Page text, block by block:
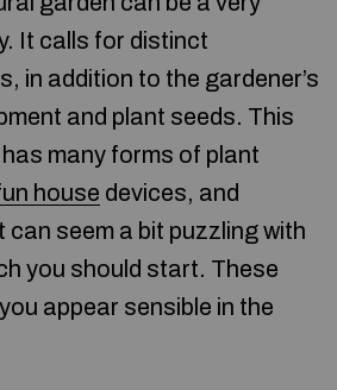
It calls for distinct
in addition to the gardener’s
and plant seeds. This
many forms of plant
house devices, and
seem a bit puzzling with
you should start. These
appear sensible in the